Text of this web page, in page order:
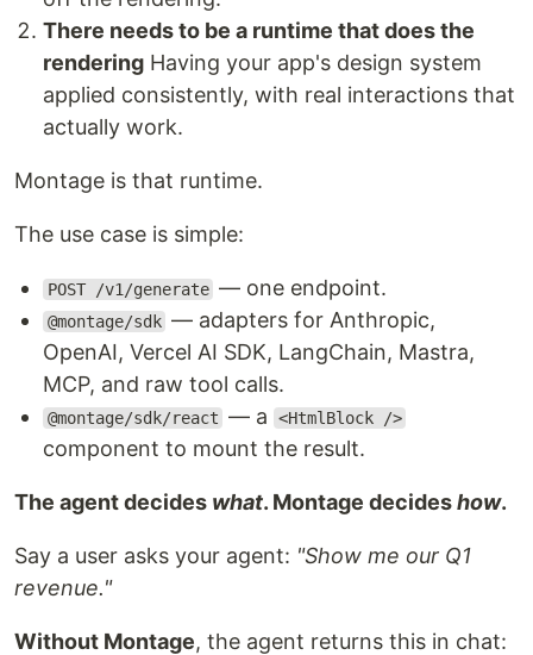
There needs to be a runtime that does the
rendering Having your app's design system
applied consistently, with real interactions that
actually work.
Montage is that runtime.
The use case is simple:
POST /v1/generate — one endpoint.
@montage/sdk — adapters for Anthropic,
OpenAI, Vercel AI SDK, LangChain, Mastra,
MCP, and raw tool calls.
@montage/sdk/react — a <HtmlBlock />
component to mount the result.
The agent decides what. Montage decideshow.
Say a user asks your agent: "Show me our Q1
revenue."
Without Montage, the agent returns this in chat: